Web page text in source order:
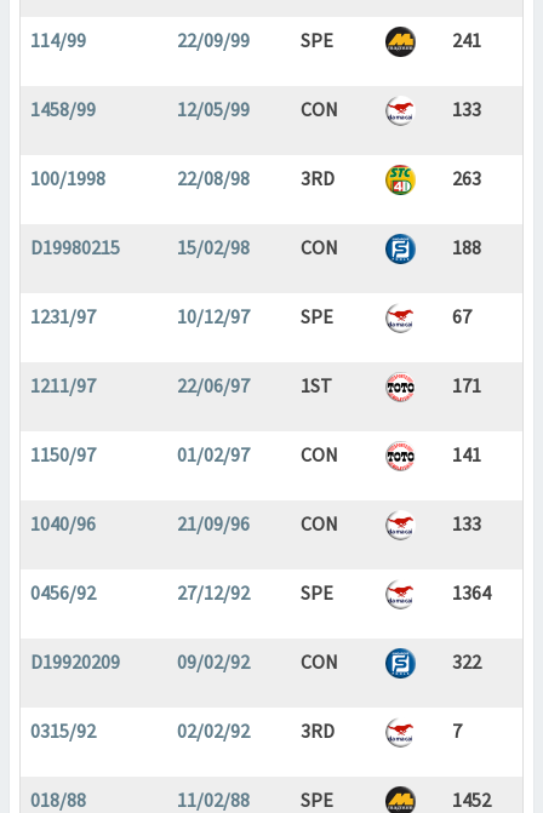
114/99 22/09/99 SPE 241
1458/99 12/05/99 CON 133
100/1998 22/08/98 3RD 263
D19980215 15/02/98 CON 188
1231/97 10/12/97 SPE 67
1211/97 22/06/97 1ST 171
1150/97 01/02/97 CON 141
1040/96 21/09/96 CON 133
0456/92 27/12/92 SPE 1364
D19920209 09/02/92 CON 322
0315/92 02/02/92 3RD 7
018/88 11/02/88 SPE 1452